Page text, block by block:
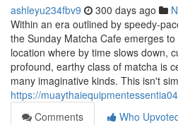
ashleyu234fbv9 300 days ago
Within an era outlined by speedy-
the Sunday Matcha Cafe emerges
location where by time slows down,
profound, earthy class of matcha is
many imaginative kinds. This isn't
https://
Comments
Who